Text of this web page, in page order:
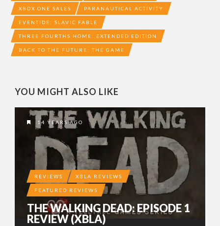
XBOX ONE SALES PARANAUTICAL ACTIVITY
EVENTIDE: SLAVIC FABLE
THREE FOURTHS HOME: EXTENDED EDITION
BACK TO THE FUTURE: THE GAME
YOU MIGHT ALSO LIKE
14 YEARS AGO
REVIEWS XBLA REVIEWS
FEATURED REVIEWS
THE WALKING DEAD: EPISODE 1
REVIEW (XBLA)